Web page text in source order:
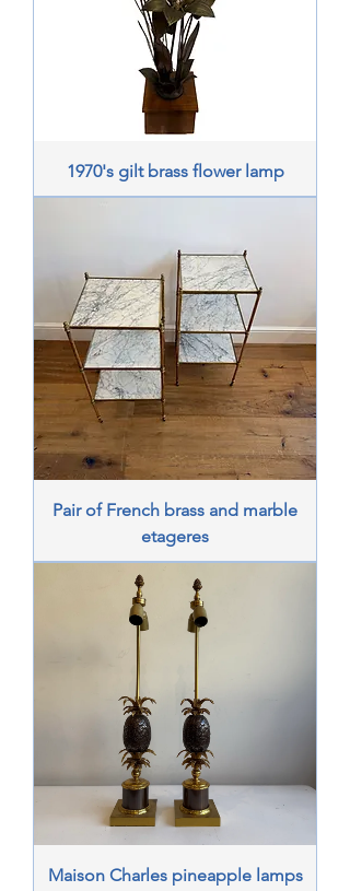
1970's gilt brass flower lamp
Pair of French brass and marble
etageres
Maison Charles pineapple lamps